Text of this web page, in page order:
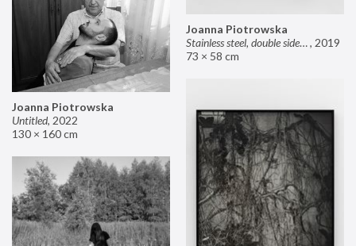
Joanna Piotrowska
Stainless steel, double sided mirror II, 2019
73 × 58 cm
Joanna Piotrowska
Untitled, 2022
130 × 160 cm